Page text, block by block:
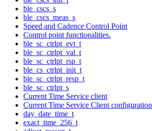
ble_cscs_s
ble_cscs_meas_s
Speed and Cadence Control Point
Control point functionalities.
ble_sc_ctrlpt_evt_t
ble_sc_ctrlpt_val_t
ble_sc_ctrlpt_rsp_t
ble_cs_ctrlpt_init_t
ble_sc_ctrlpt_resp_t
ble_sc_ctrlpt_s
Current Time Service client
Current Time Service Client configuration
day_date_time_t
exact_time_256_t